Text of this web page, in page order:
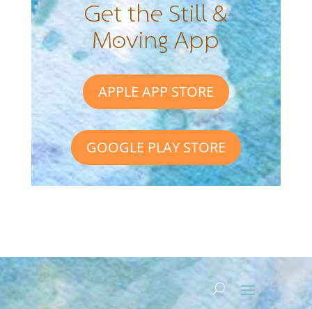
Get the Still &
Moving App
APPLE APP STORE
GOOGLE PLAY STORE